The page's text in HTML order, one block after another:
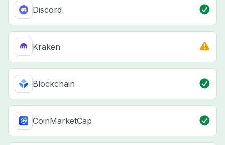
Discord
Kraken
Blockchain
CoinMarketCap